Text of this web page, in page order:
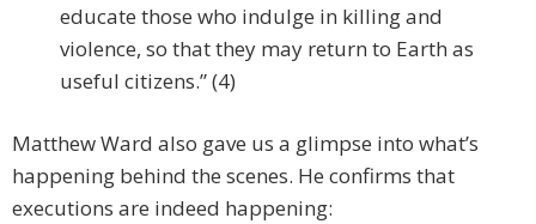
educate those who indulge in killing and
violence, so that they may return to Earth as
useful citizens.” (4)
Matthew Ward also gave us a glimpse into what’s
happening behind the scenes. He confirms that
executions are indeed happening: